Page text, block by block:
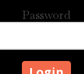
Password